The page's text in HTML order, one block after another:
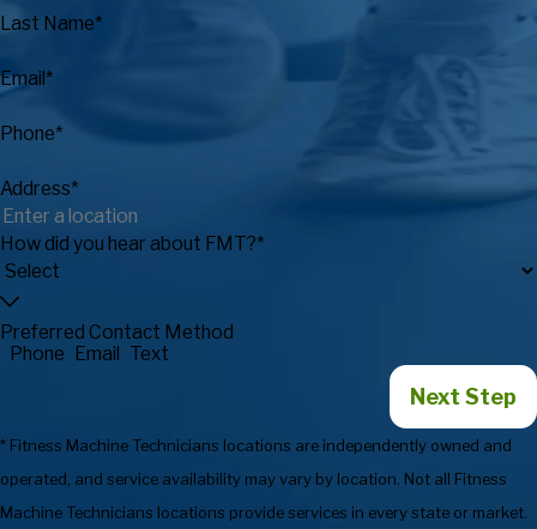
Last Name*
Email*
Phone*
Address*
How did you hear about FMT?*
Preferred Contact Method
Phone Email Text
Next Step
* Fitness Machine Technicians locations are independently owned and
operated, and service availability may vary by location. Not all Fitness
Machine Technicians locations provide services in every state or market.